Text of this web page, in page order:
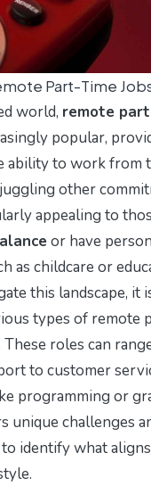
Part-Time
world, remote
popular,
ability to work from
other
appealing to
or have
as childcare or
this landscape, it
types of remote
roles can
to customer
programming or
unique challenges
identify what